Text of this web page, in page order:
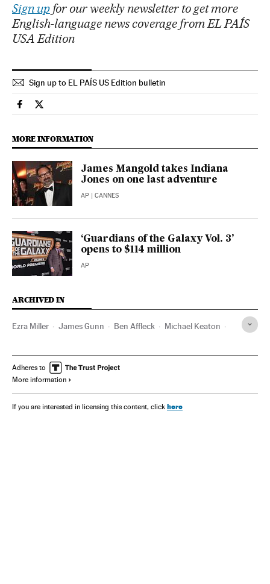
Sign upfor our weekly newsletter to get more
English-language news coverage from EL PAÍS
USA Edition
Sign up to EL PAÍS US Edition bulletin
Culture El País in English on Facebook
Culture El País in English on Twitter
MORE INFORMATION
James Mangold takes Indiana
Jones on one last adventure
AP | CANNES
‘Guardians of the Galaxy Vol. 3’
opens to $114 million
AP
ARCHIVED IN
Ezra Miller James Gunn Ben Affleck Michael Keaton
Adheres to
More information
If you are interested in licensing this content, click here